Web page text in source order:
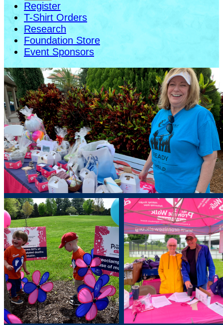
Register
T-Shirt Orders
Research
Foundation Store
Event Sponsors